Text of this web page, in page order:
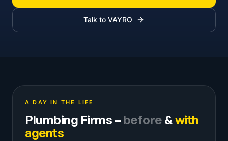
Talk to VAYRO
A DAY IN THE LIFE
Plumbing Firms – before &with
agents